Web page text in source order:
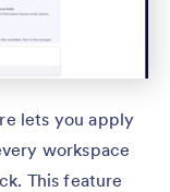
lets you apply
workspace
This feature